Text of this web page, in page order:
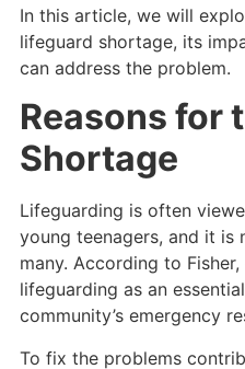
In this article, we will
lifeguard shortage, its
can address the problem.
Reasons for
Shortage
Lifeguarding is often
young teenagers, and it is
many. According to
lifeguarding as an
community’s emergency
To fix the problems